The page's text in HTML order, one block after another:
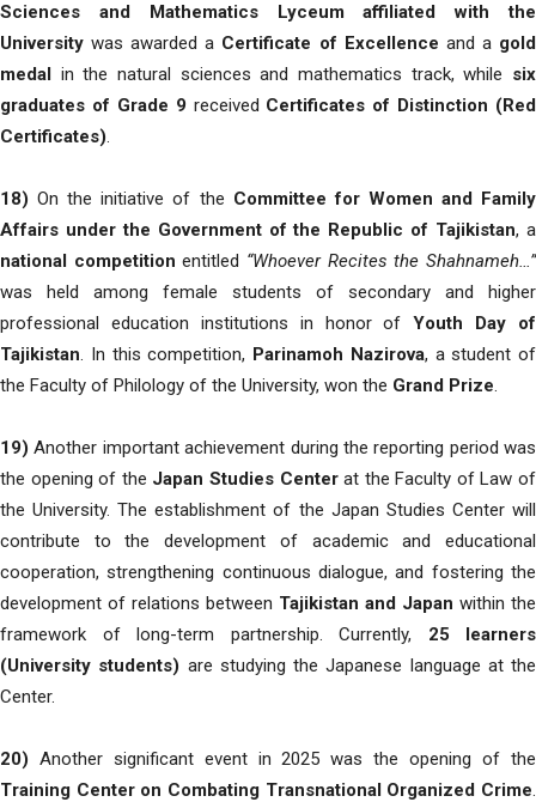
Sciences and Mathematics Lyceum affiliated with the
University was awarded a Certificate of Excellence and a gold
medal in the natural sciences and mathematics track, while six
graduates of Grade 9 received Certificates of Distinction (Red
Certificates).
18) On the initiative of the Committee for Women and Family
Affairs under the Government of the Republic of Tajikistan, a
national competition entitled “Whoever Recites the Shahnameh…”
was held among female students of secondary and higher
professional education institutions in honor ofYouth Day of
Tajikistan. In this competition, Parinamoh Nazirova, a student of
the Faculty of Philology of the University, won the Grand Prize.
19) Another important achievement during the reporting period was
the opening of the Japan Studies Centerat the Faculty of Law of
the University. The establishment of the Japan Studies Center will
contribute to the development of academic and educational
cooperation, strengthening continuous dialogue, and fostering the
development of relations between Tajikistan and Japan within the
framework of long-term partnership. Currently, 25 learners
(University students) are studying the Japanese language at the
Center.
20) Another significant event in 2025 was the opening of the
Training Center on Combating Transnational Organized Crime.